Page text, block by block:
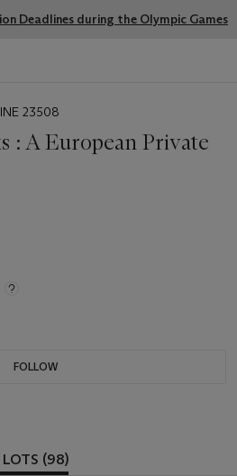
Deadlines during the Olympic Games
23508
: A European Private
FOLLOW
LOTS (98)